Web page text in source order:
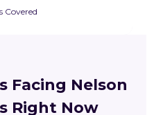
Covered
Facing Nelson
Right Now